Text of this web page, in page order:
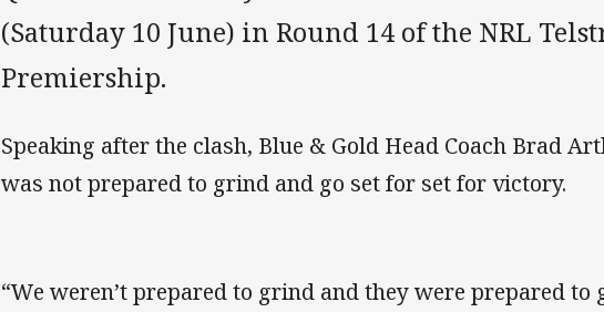
(Saturday 10 June) in Round 14 of the NRL
Premiership.
Speaking after the clash, Blue & Gold Head Coach Brad
was not prepared to grind and go set for set for victory.
“We weren’t prepared to grind and they were prepared to